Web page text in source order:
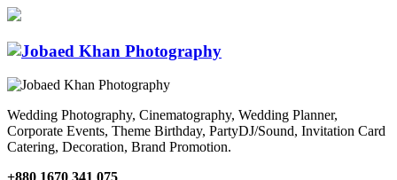
Wedding Photography, Cinematography, Wedding Planner,
Corporate Events, Theme Birthday, PartyDJ/Sound, Invitation Card
Catering, Decoration, Brand Promotion.